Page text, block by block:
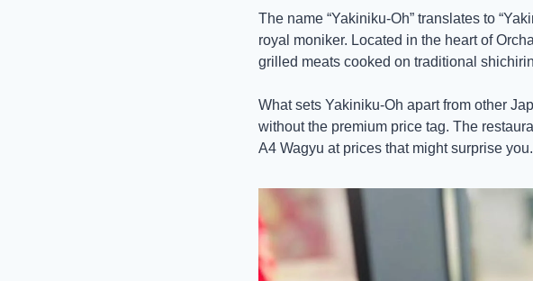
The name “Yakiniku-Oh” translates to
royal moniker. Located in the heart of
grilled meats cooked on traditional
What sets Yakiniku-Oh apart from other
without the premium price tag. The
A4 Wagyu at prices that might surprise you.